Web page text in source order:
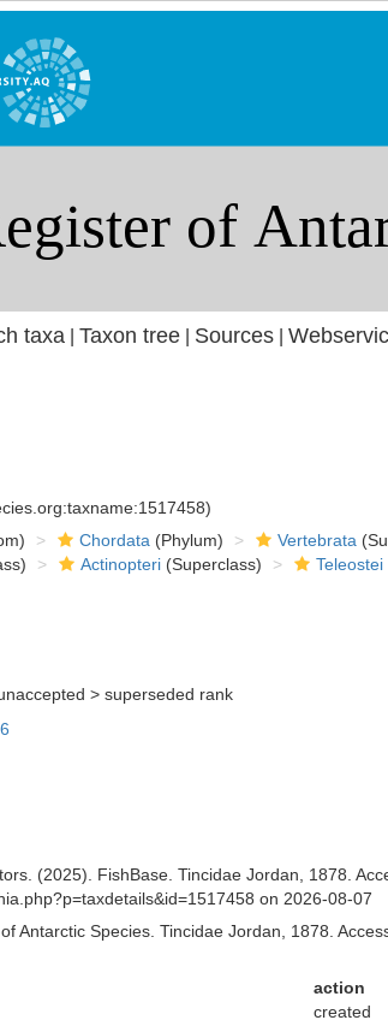
taxa Taxon tree| Sources|
Chordata (Phylum) Vertebrata
Actinopteri(Superclass) Teleostei
> superseded rank
(2025). FishBase. Tincidae Jordan, 1878.
on 2026-08-07
Antarctic Species. Tincidae Jordan, 1878.
action
created